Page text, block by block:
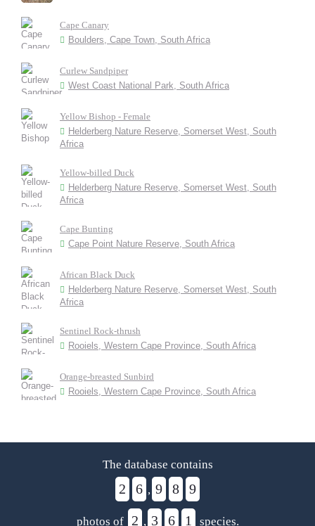
Cape Canary
Boulders, Cape Town, South Africa
Curlew Sandpiper
West Coast National Park, South Africa
Yellow Bishop - Female
Helderberg Nature Reserve, Somerset West, South
Africa
Yellow-billed Duck
Helderberg Nature Reserve, Somerset West, South
Africa
Cape Bunting
Cape Point Nature Reserve, South Africa
African Black Duck
Helderberg Nature Reserve, Somerset West, South
Africa
Sentinel Rock-thrush
Rooiels, Western Cape Province, South Africa
Orange-breasted Sunbird
Rooiels, Western Cape Province, South Africa
The database contains
2 6 , 9 8 9
photos of 2 , 3 6 1 species.